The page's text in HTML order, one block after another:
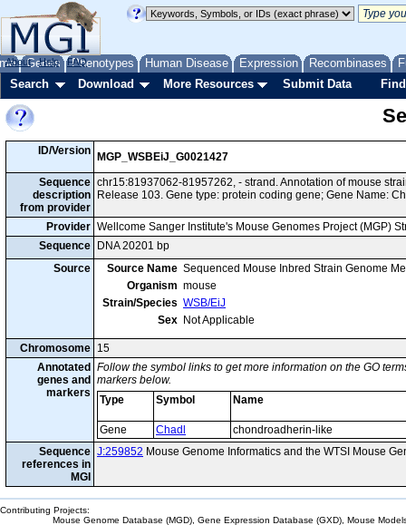
Genes Phenotypes Human Disease Expression Recombinases
About Help FAQ
Search Download More Resources Submit Data
ID/Version
MGP_WSBEiJ_G0021427
Sequence
description
from provider
chr15:81937062-81957262, - strand. Annotation of mouse
Release 103. Gene type: protein coding gene; Gene Name:
Provider Wellcome Sanger Institute's Mouse Genomes Project (MGP)
Sequence
DNA 20201 bp
Source
Source Name Sequenced Mouse Inbred Strain Genome
Organism mouse
Strain/Species WSB/EiJ
Sex Not Applicable
Chromosome 15
Annotated
genes and
markers
Follow the symbol links to get more information on the GO
markers below.
Type
Symbol Name
Gene Chadl
chondroadherin-like
Sequence
references in
MGI
J:259852 Mouse Genome Informatics and the WTSI Mouse
Contributing Projects:
Mouse Genome Database (MGD), Gene Expression Database (GXD), Mouse